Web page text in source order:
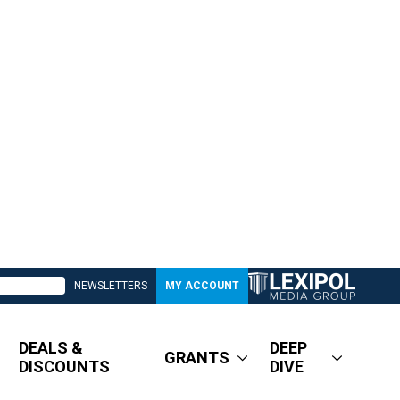
NEWSLETTERS MY ACCOUNT
DEALS &
DISCOUNTS
GRANTS
DEEP
DIVE